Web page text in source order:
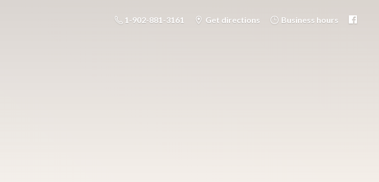
1-902-881-3161 Get directions Business hours